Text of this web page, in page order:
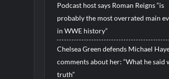
Podcast host says Roman Reigns “is
probably the most overrated main
in WWE history”
Chelsea Green defends Michael
comments about her: “What he said
truth”